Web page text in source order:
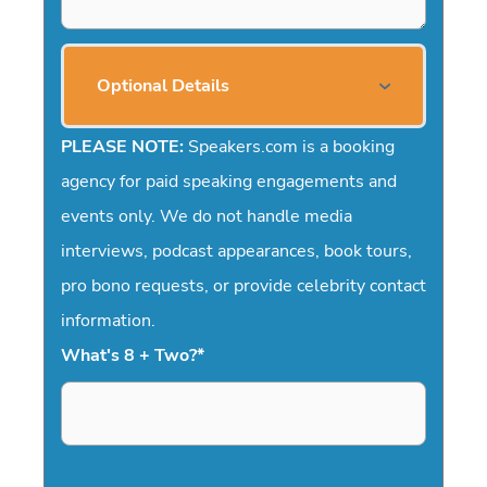
Optional Details
PLEASE NOTE: Speakers.com is a booking
agency for paid speaking engagements and
events only. We do not handle media
interviews, podcast appearances, book tours,
pro bono requests, or provide celebrity contact
information.
What's 8 + Two?*